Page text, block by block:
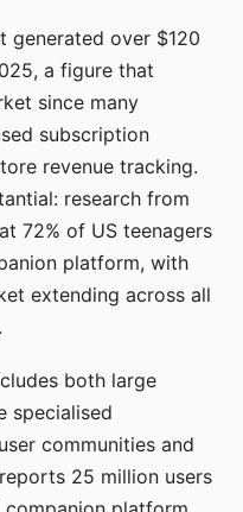
generated over $120
a figure that
since many
subscription
revenue tracking.
research from
72% of US teenagers
platform, with
extending across all
both large
specialised
communities and
25 million users